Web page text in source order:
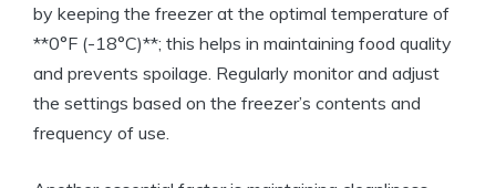
by keeping the freezer at the optimal temperature of
**0°F (-18°C)**; this helps in maintaining food quality
and prevents spoilage. Regularly monitor and adjust
the settings based on the freezer’s contents and
frequency of use.